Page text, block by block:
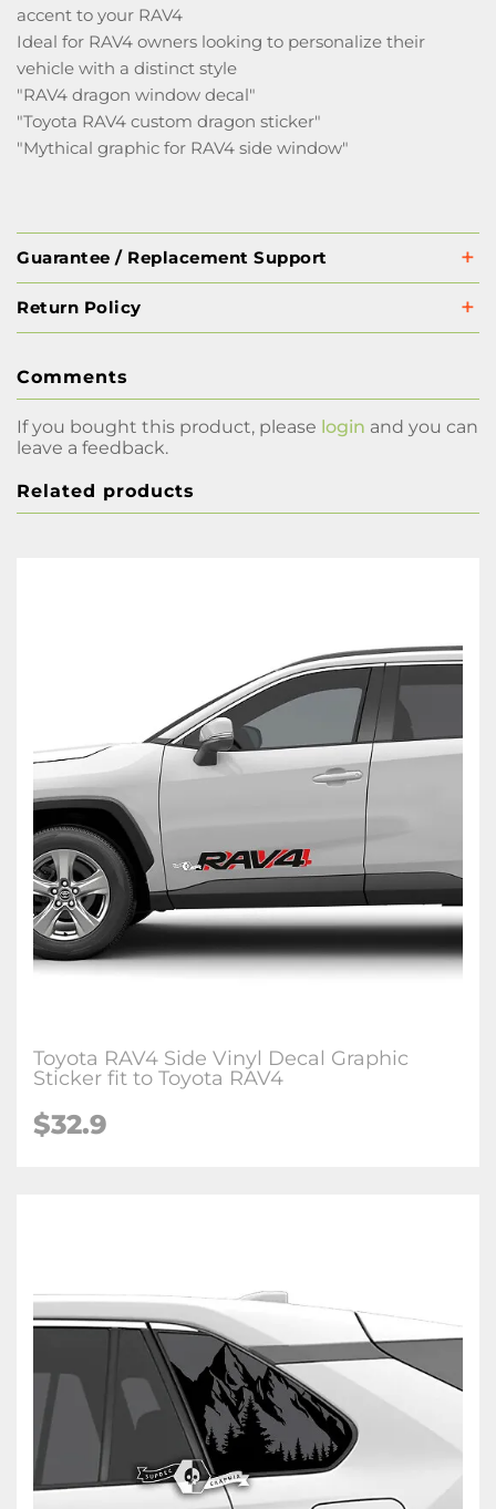
accent to your RAV4
Ideal for RAV4 owners looking to personalize their
vehicle with a distinct style
"RAV4 dragon window decal"
"Toyota RAV4 custom dragon sticker"
"Mythical graphic for RAV4 side window"
Guarantee / Replacement Support
Return Policy
Comments
If you bought this product, please login and you can
leave a feedback.
Related products
Toyota RAV4 Side Vinyl Decal Graphic
Sticker fit to Toyota RAV4
$32.9